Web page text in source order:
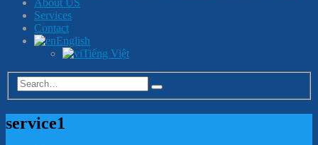
Services
Contact
English
Tiếng Việt
service1